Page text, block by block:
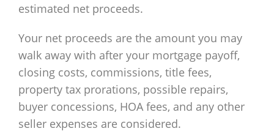
estimated net proceeds.
Your net proceeds are the amount you may
walk away with after your mortgage payoff,
closing costs, commissions, title fees,
property tax prorations, possible repairs,
buyer concessions, HOA fees, and any other
seller expenses are considered.